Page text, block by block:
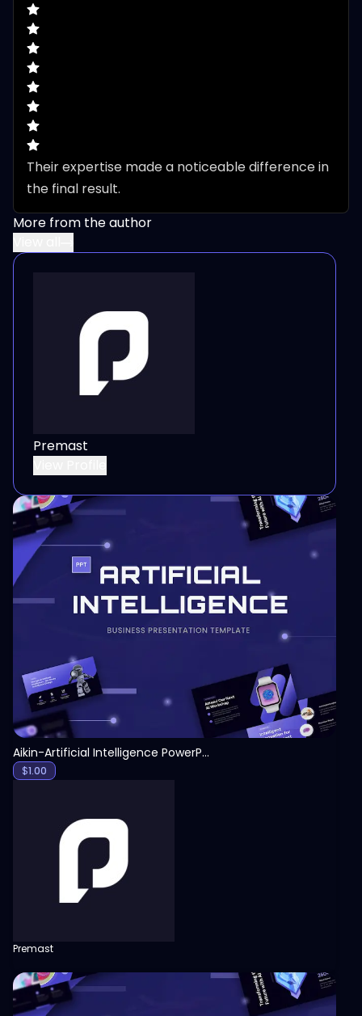
Their expertise made a noticeable difference in
the final result.
More from the author
Premast
View
Aikin-Artificial Intelligence PowerPoint Template
$1.00
Premast